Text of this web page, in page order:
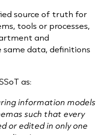
source of truth for
tools or processes,
and
data, definitions
as:
information models
such that every
or edited in only one